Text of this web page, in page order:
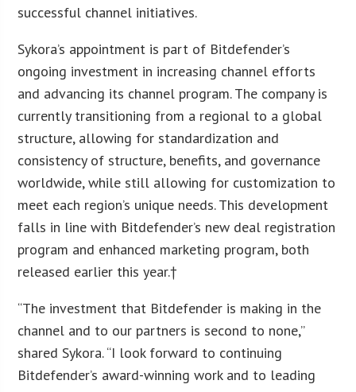
successful channel initiatives.
Sykora’s appointment is part of Bitdefender’s
ongoing investment in increasing channel efforts
and advancing its channel program. The company is
currently transitioning from a regional to a global
structure, allowing for standardization and
consistency of structure, benefits, and governance
worldwide, while still allowing for customization to
meet each region’s unique needs. This development
falls in line with Bitdefender’s new deal registration
program and enhanced marketing program, both
released earlier this year.†
“The investment that Bitdefender is making in the
channel and to our partners is second to none,”
shared Sykora. “I look forward to continuing
Bitdefender’s award-winning work and to leading